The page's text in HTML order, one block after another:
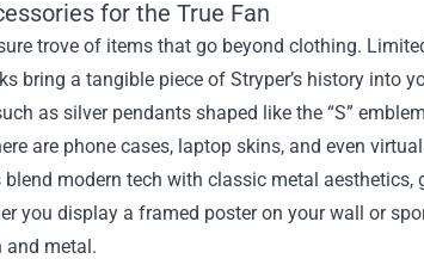
for the True Fan
trove of items that go beyond clothing.
bring a tangible piece of Stryper’s history into
as silver pendants shaped like the “S”
are phone cases, laptop skins, and even
blend modern tech with classic metal
you display a framed poster on your wall or
and metal.